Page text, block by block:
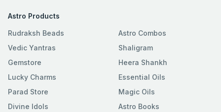
Astro Products
Rudraksh Beads
Vedic Yantras
Gemstore
Lucky Charms
Parad Store
Divine Idols
Astro Combos
Shaligram
Heera Shankh
Essential Oils
Magic Oils
Astro Books